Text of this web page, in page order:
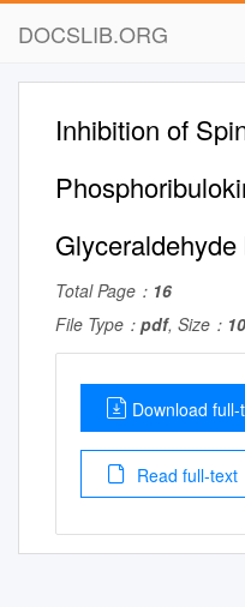
DOCSLIB.ORG
Inhibition of
Total Page： 16
File Type： pdf, Size：
Download
Read full-text